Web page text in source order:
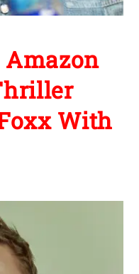
Amazon
With